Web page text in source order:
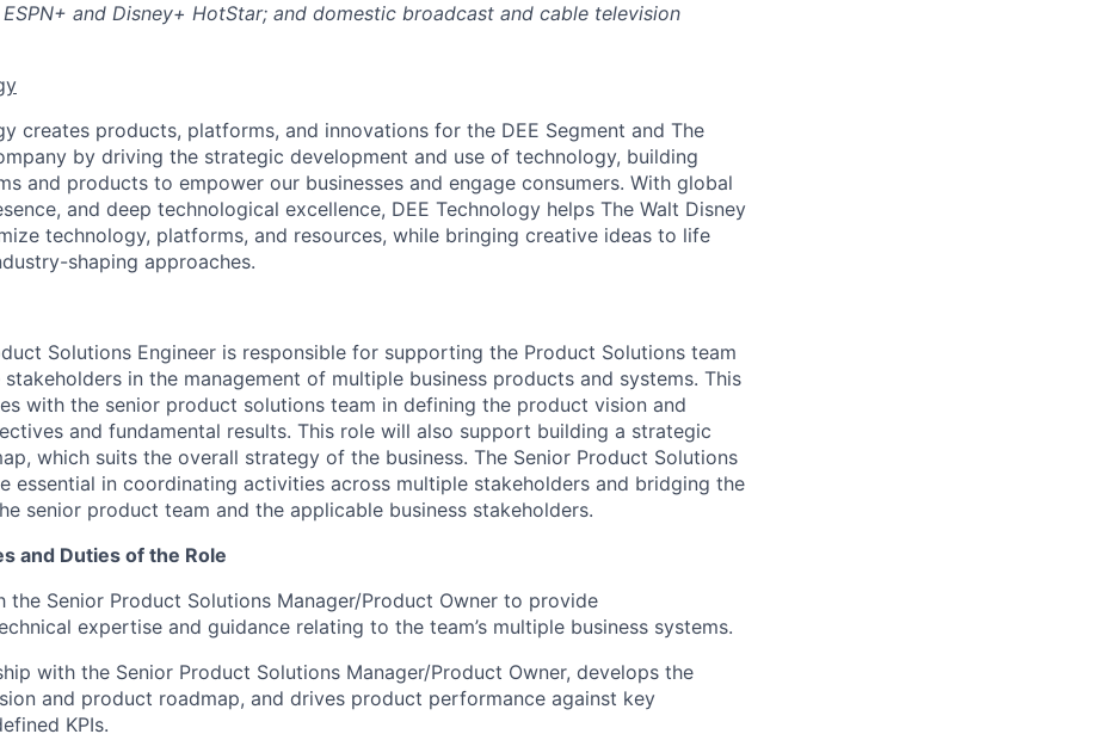
and Disney+ HotStar; and domestic broadcast and cable television
creates products, platforms, and innovations for the DEE Segment and The
by driving the strategic development and use of technology, building
and products to empower our businesses and engage consumers. With global
and deep technological excellence, DEE Technology helps The Walt Disney
technology, platforms, and resources, while bringing creative ideas to life
shaping approaches.
Solutions Engineer is responsible for supporting the Product Solutions team
in the management of multiple business products and systems. This
with the senior product solutions team in defining the product vision and
and fundamental results. This role will also support building a strategic
which suits the overall strategy of the business. The Senior Product Solutions
essential in coordinating activities across multiple stakeholders and bridging the
senior product team and the applicable business stakeholders.
and Duties of the Role
the Senior Product Solutions Manager/Product Owner to provide
expertise and guidance relating to the team’s multiple business systems.
with the Senior Product Solutions Manager/Product Owner, develops the
and product roadmap, and drives product performance against key
KPIs.